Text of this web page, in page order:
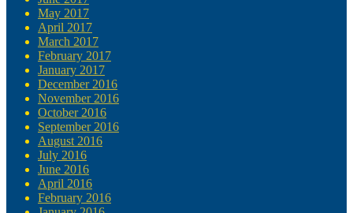
May 2017
April 2017
March 2017
February 2017
January 2017
December 2016
November 2016
October 2016
September 2016
August 2016
July 2016
June 2016
April 2016
February 2016